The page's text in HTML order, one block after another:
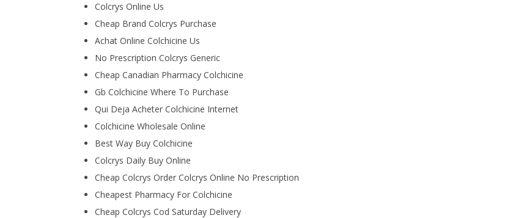
Colcrys Online Us
Cheap Brand Colcrys Purchase
Achat Online Colchicine Us
No Prescription Colcrys Generic
Cheap Canadian Pharmacy Colchicine
Gb Colchicine Where To Purchase
Qui Deja Acheter Colchicine Internet
Colchicine Wholesale Online
Best Way Buy Colchicine
Colcrys Daily Buy Online
Cheap Colcrys Order Colcrys Online No Prescription
Cheapest Pharmacy For Colchicine
Cheap Colcrys Cod Saturday Delivery